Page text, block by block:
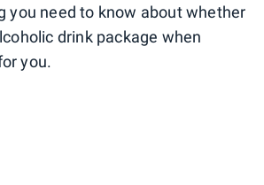
you need to know about whether
drink package when
you.